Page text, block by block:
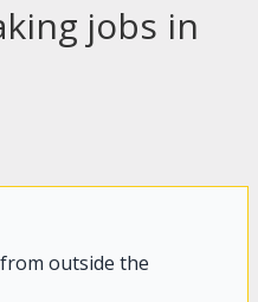
jobs in
outside the